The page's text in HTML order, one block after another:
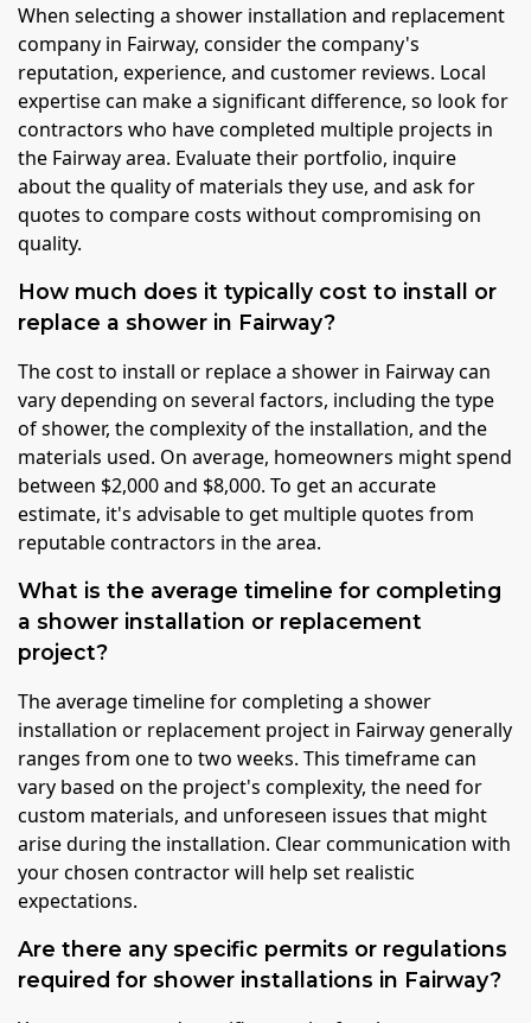
When selecting a shower installation and replacement
company in Fairway, consider the company's
reputation, experience, and customer reviews. Local
expertise can make a significant difference, so look for
contractors who have completed multiple projects in
the Fairway area. Evaluate their portfolio, inquire
about the quality of materials they use, and ask for
quotes to compare costs without compromising on
quality.
How much does it typically cost to install or
replace a shower in Fairway?
The cost to install or replace a shower in Fairway can
vary depending on several factors, including the type
of shower, the complexity of the installation, and the
materials used. On average, homeowners might spend
between $2,000 and $8,000. To get an accurate
estimate, it's advisable to get multiple quotes from
reputable contractors in the area.
What is the average timeline for completing
a shower installation or replacement
project?
The average timeline for completing a shower
installation or replacement project in Fairway generally
ranges from one to two weeks. This timeframe can
vary based on the project's complexity, the need for
custom materials, and unforeseen issues that might
arise during the installation. Clear communication with
your chosen contractor will help set realistic
expectations.
Are there any specific permits or regulations
required for shower installations in Fairway?